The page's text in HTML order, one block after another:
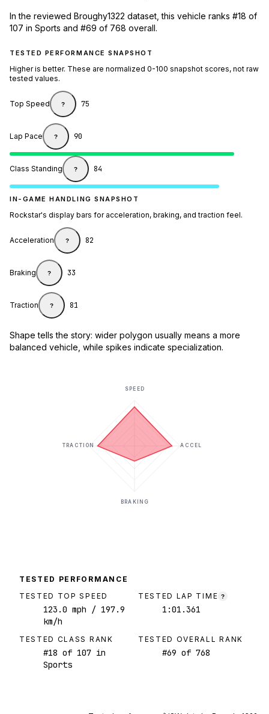
In the reviewed Broughy1322 dataset, this vehicle ranks #18 of
107 in Sports and #69 of 768 overall.
TESTED PERFORMANCE SNAPSHOT
Higher is better. These are normalized 0-100 snapshot scores, not raw
tested values.
Top Speed ? 75
Lap Pace ? 90
Class Standing ? 84
IN-GAME HANDLING SNAPSHOT
Rockstar's display bars for acceleration, braking, and traction feel.
Acceleration ? 82
Braking ? 33
Traction ? 81
Shape tells the story: wider polygon usually means a more
balanced vehicle, while spikes indicate specialization.
SPEED
ACCEL
BRAKING
TRACTION
TESTED PERFORMANCE
TESTED TOP SPEED
123.0 mph / 197.9
km/h
TESTED LAP TIME ?
1:01.361
TESTED CLASS RANK
#18 of 107 in
Sports
TESTED OVERALL RANK
#69 of 768